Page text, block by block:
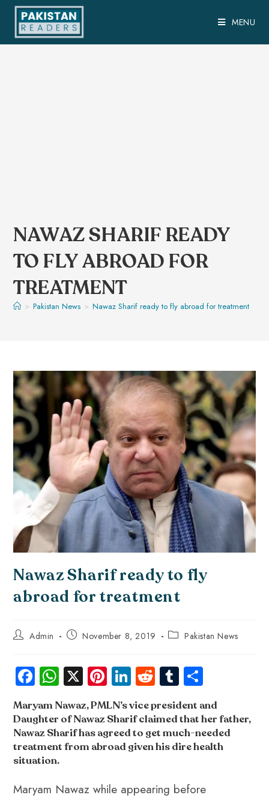
MENU
NAWAZ SHARIF READY
TO FLY ABROAD FOR
TREATMENT
> Pakistan News > Nawaz Sharif ready to fly abroad for treatment
Nawaz Sharif ready to fly
abroad for treatment
Admin November 8, 2019 Pakistan News
Fa
ce
b
o
ok
W
ha
ts
A
p
p
X Pi
nt
er
es
t
Li
nk
e
dI
n
R
e
d
di
t
Tu
m
bl
r
ha
re
Maryam Nawaz,PMLN’s vice president and
Daughter of Nawaz Sharifclaimed that her father,
Nawaz Sharif has agreed to get much-needed
treatment from abroad given his dire health
situation.
Maryam Nawaz while appearing before